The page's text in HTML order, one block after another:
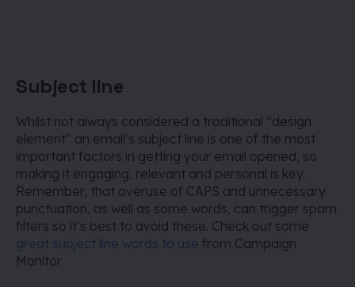
Subject line
Whilst not always considered a traditional “design
element” an email’s subject line is one of the most
important factors in getting your email opened, so
making it engaging, relevant and personal is key.
Remember, that overuse of CAPS and unnecessary
punctuation, as well as some words, can trigger spam
filters so it’s best to avoid these. Check out some
great subject line words to use from Campaign
Monitor